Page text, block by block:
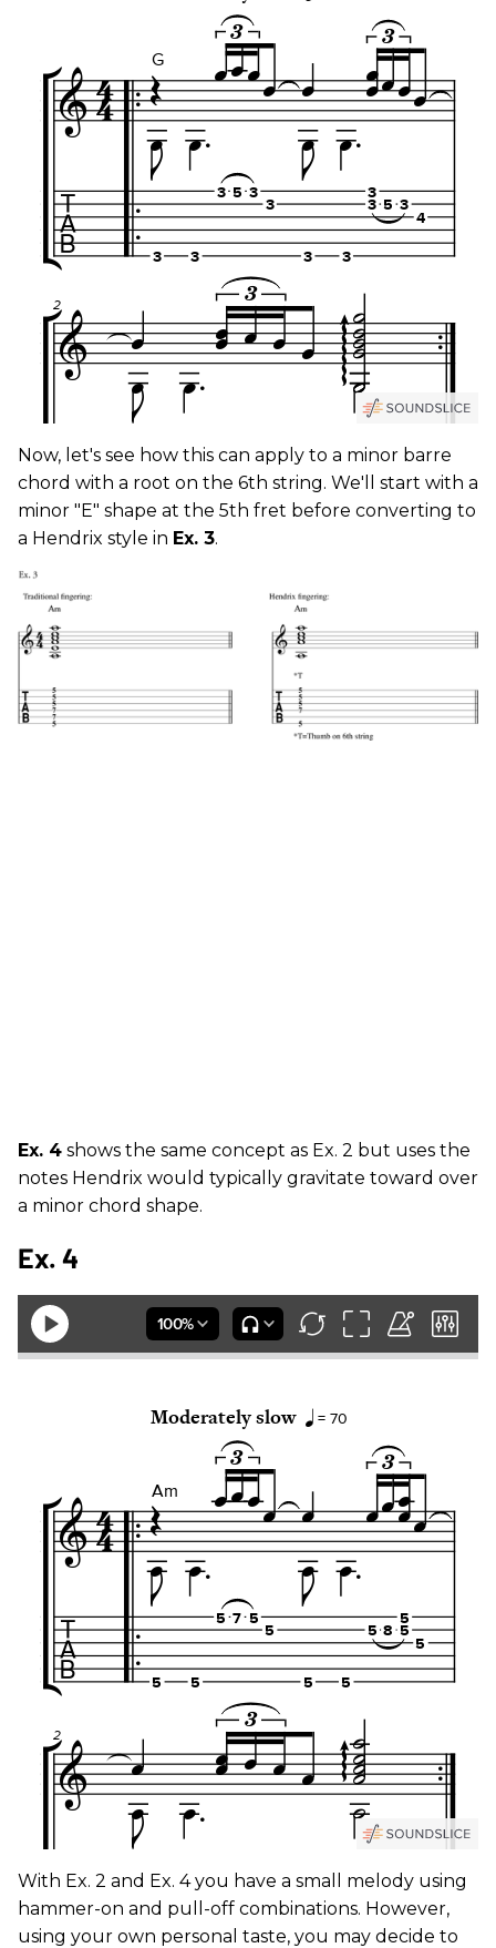
Now, let's see how this can apply to a minor barre
chord with a root on the 6th string. We'll start with a
minor "E" shape at the 5th fret before converting to
a Hendrix style in Ex. 3.
Ex. 4 shows the same concept as Ex. 2 but uses the
notes Hendrix would typically gravitate toward over
a minor chord shape.
Ex. 4
With Ex. 2 and Ex. 4 you have a small melody using
hammer-on and pull-off combinations. However,
using your own personal taste, you may decide to